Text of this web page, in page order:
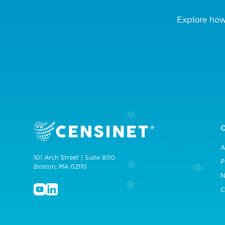
Explore
101 Arch Street | Suite 800
Boston, MA 02110